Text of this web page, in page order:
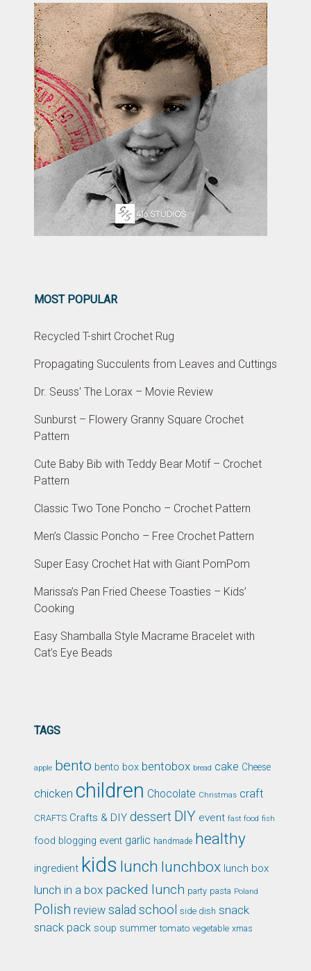
MOST POPULAR
Recycled T-shirt Crochet Rug
Propagating Succulents from Leaves and Cuttings
Dr. Seuss' The Lorax – Movie Review
Sunburst – Flowery Granny Square Crochet
Pattern
Cute Baby Bib with Teddy Bear Motif – Crochet
Pattern
Classic Two Tone Poncho – Crochet Pattern
Men’s Classic Poncho – Free Crochet Pattern
Super Easy Crochet Hat with Giant PomPom
Marissa’s Pan Fried Cheese Toasties – Kids’
Cooking
Easy Shamballa Style Macrame Bracelet with
Cat’s Eye Beads
TAGS
apple bento bento box bentobox bread cake Cheese
chicken children Chocolate Christmas craft
CRAFTS Crafts & DIY dessert DIY event fast food fish
food blogging event garlic handmade healthy
ingredient kids lunch lunchbox lunch box
lunch in a box packed lunch party pasta Poland
Polish review salad school side dish snack
snack pack soup summer tomato vegetable xmas